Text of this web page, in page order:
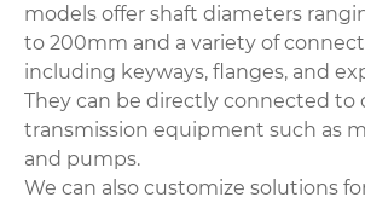
models offer shaft diameters
to 200mm and a variety of
including keyways, flanges, and
They can be directly connected to
transmission equipment such as
and pumps.
We can also customize solutions